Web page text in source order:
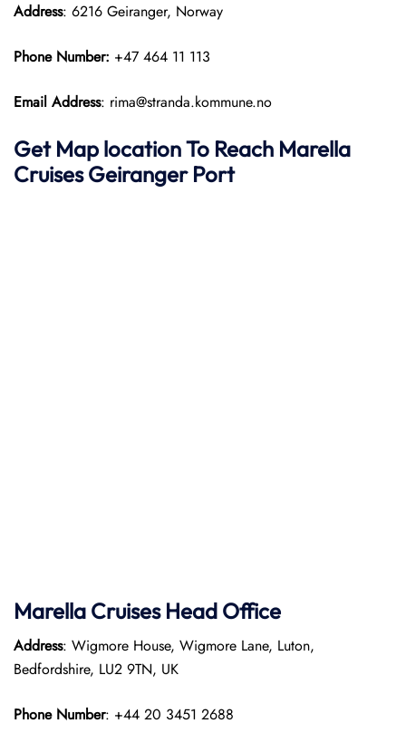
Address: 6216 Geiranger, Norway
Phone Number: +47 464 11 113
Email Address: rima@stranda.kommune.no
Get Map location To Reach Marella
Cruises GeirangerPort
Marella Cruises Head Office
Address: Wigmore House, Wigmore Lane, Luton,
Bedfordshire, LU2 9TN, UK
Phone Number: +44 20 3451 2688